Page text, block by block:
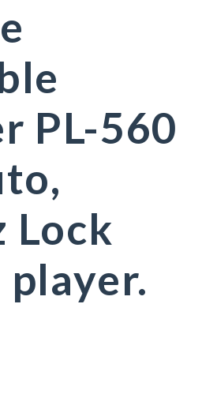
PL-560
Lock